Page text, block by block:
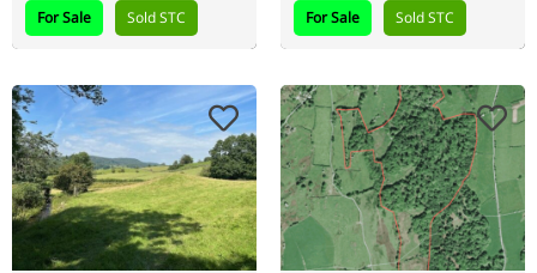
For Sale Sold STC For Sale Sold STC